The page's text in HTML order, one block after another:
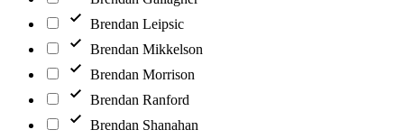
Brendan Leipsic
Brendan Mikkelson
Brendan Morrison
Brendan Ranford
Brendan Shanahan